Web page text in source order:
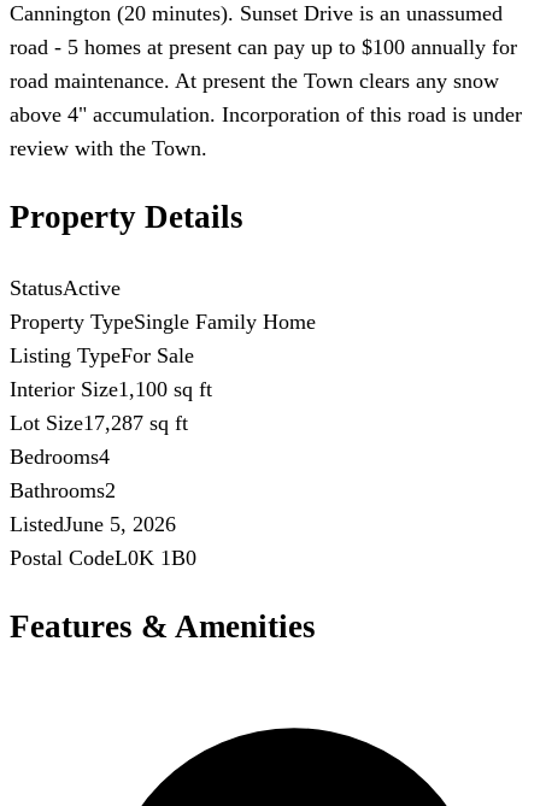
Cannington (20 minutes). Sunset Drive is an unassumed
road - 5 homes at present can pay up to $100 annually for
road maintenance. At present the Town clears any snow
above 4" accumulation. Incorporation of this road is under
review with the Town.
Property Details
StatusActive
Property TypeSingle Family Home
Listing TypeFor Sale
Interior Size1,100 sq ft
Lot Size17,287 sq ft
Bedrooms4
Bathrooms2
ListedJune 5, 2026
Postal CodeL0K 1B0
Features & Amenities